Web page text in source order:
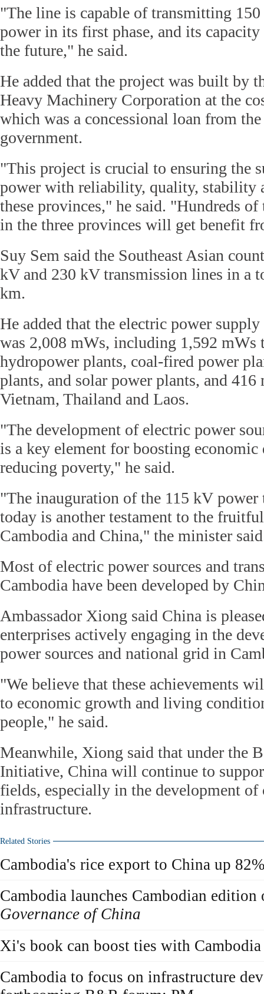
"The line is capable of transmitting
power in its first phase, and its
the future," he said.
He added that the project was built by
Heavy Machinery Corporation at the
which was a concessional loan from
government.
"This project is crucial to ensuring the
power with reliability, quality, stability
these provinces," he said. "Hundreds of
in the three provinces will get benefit
Suy Sem said the Southeast Asian
kV and 230 kV transmission lines in a
km.
He added that the electric power
was 2,008 mWs, including 1,592 mWs
hydropower plants, coal-fired power
plants, and solar power plants, and
Vietnam, Thailand and Laos.
"The development of electric power
is a key element for boosting economic
reducing poverty," he said.
"The inauguration of the 115 kV
today is another testament to the
Cambodia and China," the minister
Most of electric power sources and
Cambodia have been developed by
Ambassador Xiong said China is
enterprises actively engaging in the
power sources and national grid in
"We believe that these achievements
to economic growth and living
people," he said.
Meanwhile, Xiong said that under the
Initiative, China will continue to
fields, especially in the development
infrastructure.
Related Stories
Cambodia's rice export to China up
Cambodia launches Cambodian
Governance of China
Xi's book can boost ties with Cambodia
Cambodia to focus on infrastructure